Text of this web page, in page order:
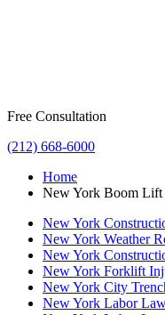
Free Consultation
(212) 668-6000
Home
New York Boom
New York
New York Weather
New York
New York Forklift
New York City
New York Labor